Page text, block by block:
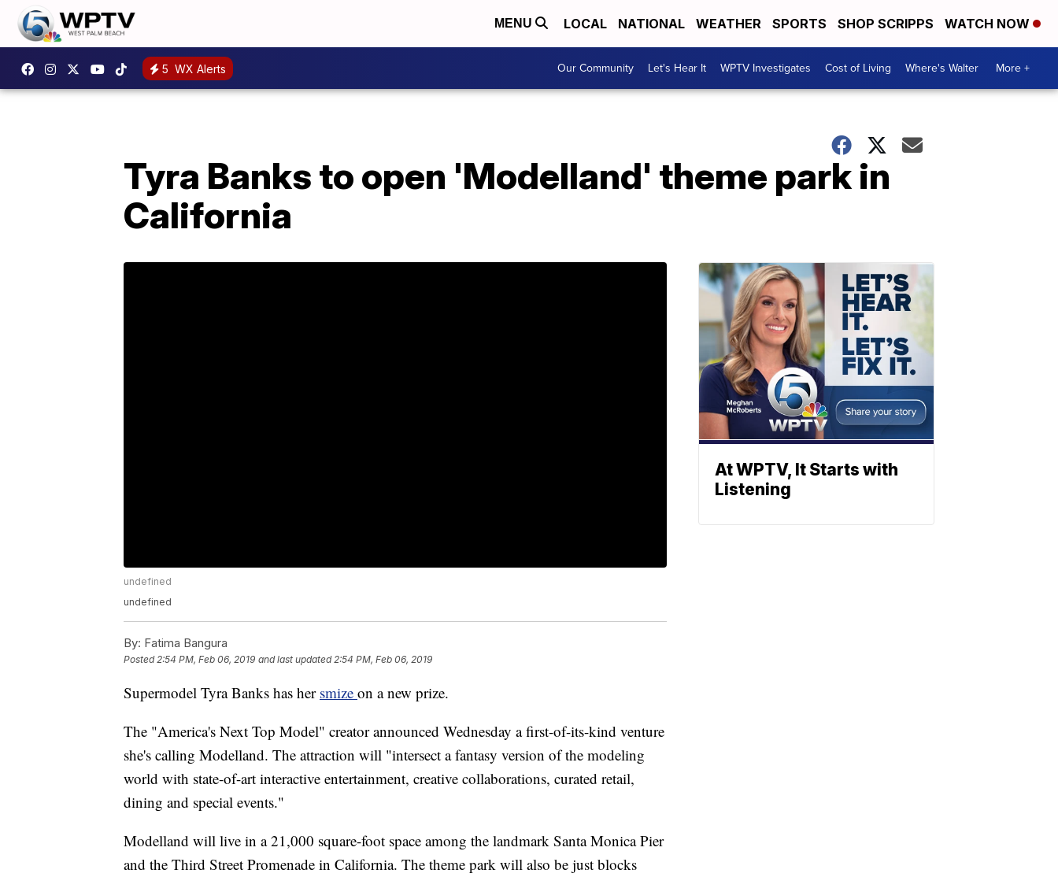
MENU LOCAL NATIONAL WEATHER SPORTS SHOP SCRIPPS WATCH NOW
5 WX Alerts Our Community Let's Hear It WPTV Investigates Cost of Living Where's Walter More +
Tyra Banks to open 'Modelland' theme park in
California
undefined
undefined
By: Fatima Bangura
Posted2:54 PM, Feb 06, 2019 and last updated 2:54 PM, Feb 06, 2019
Supermodel Tyra Banks has her smize on a new prize.
The "America's Next Top Model" creator announced Wednesday a first-of-its-kind venture
she's calling Modelland. The attraction will "intersect a fantasy version of the modeling
world with state-of-art interactive entertainment, creative collaborations, curated retail,
dining and special events."
Modelland will live in a 21,000 square-foot space among the landmark Santa Monica Pier
and the Third Street Promenade in California. The theme park will also be just blocks
At WPTV, It Starts with
Listening